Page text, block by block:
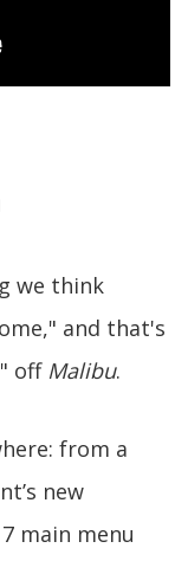
we think
and that's
off Malibu.
from a
new
main menu